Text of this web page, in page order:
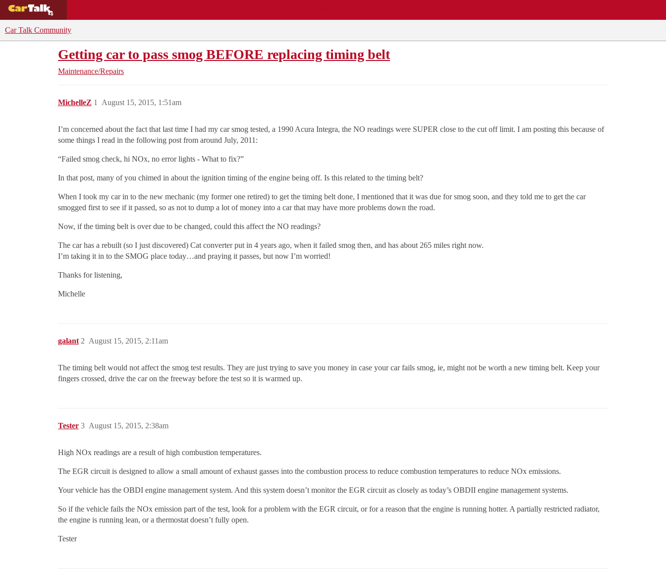
Car Talk Community
Getting car to pass smog BEFORE replacing timing belt
Maintenance/Repairs
MichelleZ August 15, 2015, 1:51am
1
I’m concerned about the fact that last time I had my car smog tested, a 1990 Acura Integra, the NO readings were SUPER close to the cut off limit. I am posting this because of
some things I read in the following post from around July, 2011:
“Failed smog check, hi NOx, no error lights - What to fix?”
In that post, many of you chimed in about the ignition timing of the engine being off. Is this related to the timing belt?
When I took my car in to the new mechanic (my former one retired) to get the timing belt done, I mentioned that it was due for smog soon, and they told me to get the car
smogged first to see if it passed, so as not to dump a lot of money into a car that may have more problems down the road.
Now, if the timing belt is over due to be changed, could this affect the NO readings?
The car has a rebuilt (so I just discovered) Cat converter put in 4 years ago, when it failed smog then, and has about 265 miles right now.
I’m taking it in to the SMOG place today…and praying it passes, but now I’m worried!
Thanks for listening,
Michelle
galant August 15, 2015, 2:11am
2
The timing belt would not affect the smog test results. They are just trying to save you money in case your car fails smog, ie, might not be worth a new timing belt. Keep your
fingers crossed, drive the car on the freeway before the test so it is warmed up.
Tester August 15, 2015, 2:38am
3
High NOx readings are a result of high combustion temperatures.
The EGR circuit is designed to allow a small amount of exhaust gasses into the combustion process to reduce combustion temperatures to reduce NOx emissions.
Your vehicle has the OBDI engine management system. And this system doesn’t monitor the EGR circuit as closely as today’s OBDII engine management systems.
So if the vehicle fails the NOx emission part of the test, look for a problem with the EGR circuit, or for a reason that the engine is running hotter. A partially restricted radiator,
the engine is running lean, or a thermostat doesn’t fully open.
Tester